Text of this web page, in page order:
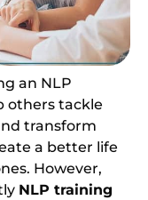
an NLP
others tackle
transform
a better life
However,
NLP training